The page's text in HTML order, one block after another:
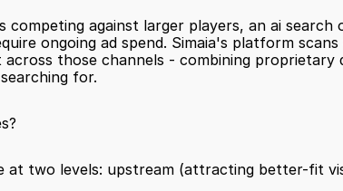
against larger players, an ai search
ongoing ad spend. Simaia's platform scans
those channels - combining
for.
at two levels: upstream (attracting better-fit